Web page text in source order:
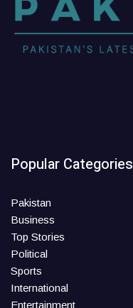
Popular Categories
Pakistan
Business
Top Stories
Political
Sports
International
Entertainment